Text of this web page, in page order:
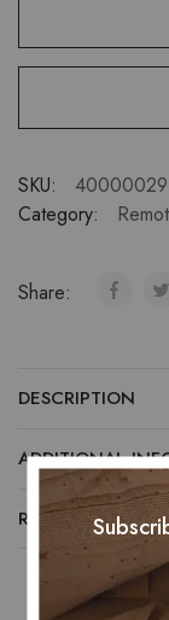
SKU:
Category:
Share:
DESCRIPTION
ADDITIONAL
REVIEWS (0)